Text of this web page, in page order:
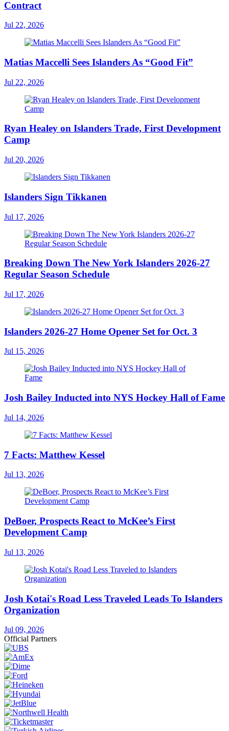
Contract
Jul 22, 2026
Matias Maccelli Sees Islanders As “Good Fit”
Jul 22, 2026
Ryan Healey on Islanders Trade, First Development
Camp
Jul 20, 2026
Islanders Sign Tikkanen
Jul 17, 2026
Breaking Down The New York Islanders 2026-27
Regular Season Schedule
Jul 17, 2026
Islanders 2026-27 Home Opener Set for Oct. 3
Jul 15, 2026
Josh Bailey Inducted into NYS Hockey Hall of Fame
Jul 14, 2026
7 Facts: Matthew Kessel
Jul 13, 2026
DeBoer, Prospects React to McKee’s First
Development Camp
Jul 13, 2026
Josh Kotai's Road Less Traveled Leads To Islanders
Organization
Jul 09, 2026
Official Partners